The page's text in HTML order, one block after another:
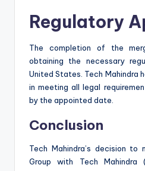
Regulatory
The completion of the
obtaining the necessary
United States. Tech Mahindra
in meeting all legal
by the appointed date.
Conclusion
Tech Mahindra’s decision to
Group with Tech